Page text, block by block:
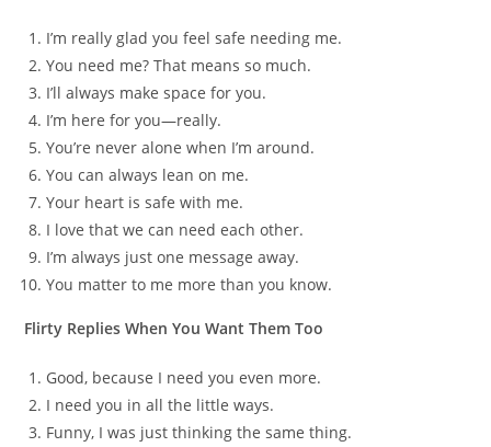
I’m really glad you feel safe needing me.
You need me? That means so much.
I’ll always make space for you.
I’m here for you—really.
You’re never alone when I’m around.
You can always lean on me.
Your heart is safe with me.
I love that we can need each other.
I’m always just one message away.
You matter to me more than you know.
Flirty Replies When You Want Them Too
Good, because I need you even more.
I need you in all the little ways.
Funny, I was just thinking the same thing.